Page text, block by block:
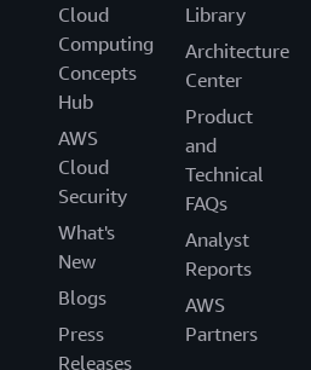
Cloud
Computing
Concepts
Hub
AWS
Cloud
Security
What's
New
Blogs
Press
Releases
Library
Architecture
Center
Product
and
Technical
FAQs
Analyst
Reports
AWS
Partners